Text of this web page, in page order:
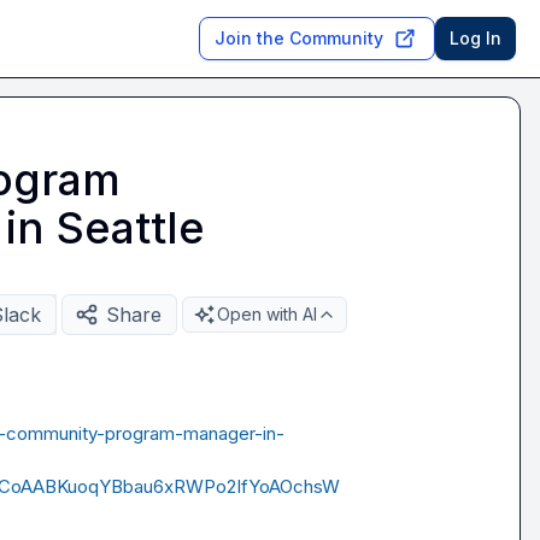
Join the Community Log In
Seattle
Share Open with AI
program-manager-in-